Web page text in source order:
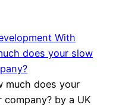
With
does your slow
much does your
by a UK